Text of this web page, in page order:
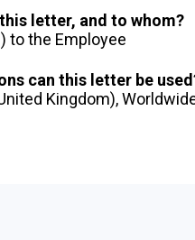
letter, and to whom?
to the Employee
can this letter be
Kingdom),